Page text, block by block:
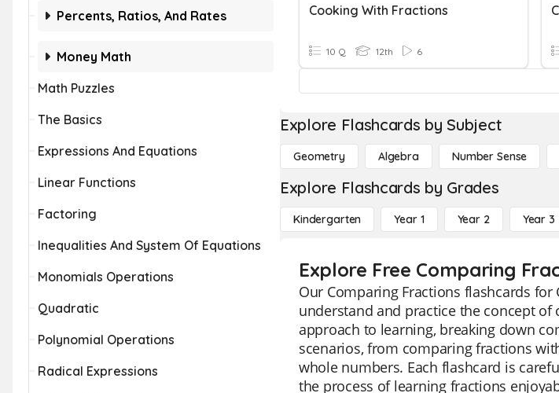
Percents, Ratios, And Rates
Money Math
Math Puzzles
The Basics
Expressions And Equations
Linear Functions
Factoring
Inequalities And System Of Equations
Monomials Operations
Quadratic
Polynomial Operations
Radical Expressions
Cooking With Fractions
10 Q 12th 6
Explore Flashcards by Subject
Geometry Algebra Number Sense
Explore Flashcards by Grades
Kindergarten Year 1 Year 2 Year 3
Explore Free Comparing
Our Comparing Fractions flashcards
understand and practice the concept
approach to learning, breaking down
scenarios, from comparing fractions
whole numbers. Each flashcard is
the process of learning fractions